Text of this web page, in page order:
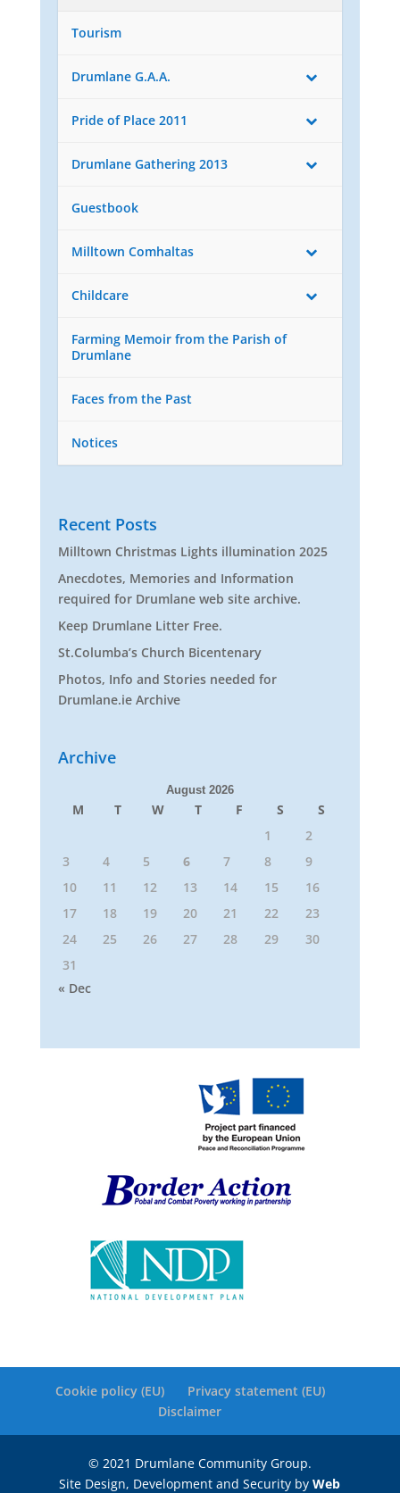
Tourism
Drumlane G.A.A.
Pride of Place 2011
Drumlane Gathering 2013
Guestbook
Milltown Comhaltas
Childcare
Farming Memoir from the Parish of
Drumlane
Faces from the Past
Notices
Recent Posts
Milltown Christmas Lights illumination 2025
Anecdotes, Memories and Information
required for Drumlane web site archive.
Keep Drumlane Litter Free.
St.Columba’s Church Bicentenary
Photos, Info and Stories needed for
Drumlane.ie Archive
Archive
August 2026
M T W T F S
S
1
2
3
4 5 6 7 8
9
10
11 12 13 14 15
16
17
18 19 20 21 22
23
24
25 26 27 28 29
30
31
« Dec
Cookie policy (EU)
Privacy statement (EU)
Disclaimer
© 2021 Drumlane Community Group.
Site Design, Development and Security byWeb